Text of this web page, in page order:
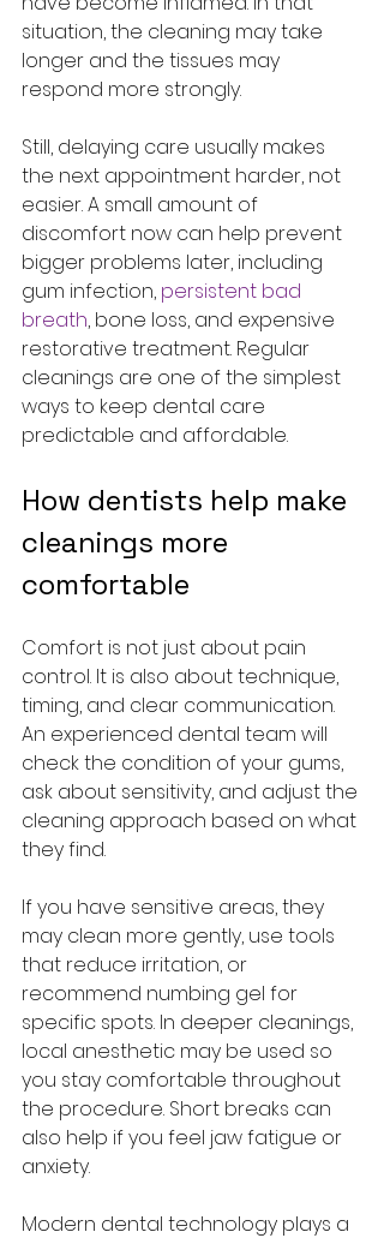
situation, the cleaning may take
longer and the tissues may
respond more strongly.
Still, delaying care usually makes
the next appointment harder, not
easier. A small amount of
discomfort now can help prevent
bigger problems later, including
gum infection, persistent bad
breath, bone loss, and expensive
restorative treatment. Regular
cleanings are one of the simplest
ways to keep dental care
predictable and affordable.
How dentists help make
cleanings more
comfortable
Comfort is not just about pain
control. It is also about technique,
timing, and clear communication.
An experienced dental team will
check the condition of your gums,
ask about sensitivity, and adjust the
cleaning approach based on what
they find.
If you have sensitive areas, they
may clean more gently, use tools
that reduce irritation, or
recommend numbing gel for
specific spots. In deeper cleanings,
local anesthetic may be used so
you stay comfortable throughout
the procedure. Short breaks can
also help if you feel jaw fatigue or
anxiety.
Modern dental technology plays a